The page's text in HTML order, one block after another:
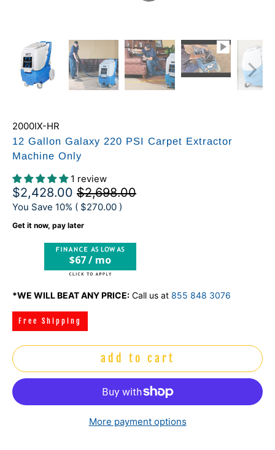
2000IX-HR
12 Gallon Galaxy 220 PSI Carpet Extractor
Machine Only
1 review
$2,428.00 $2,698.00
You Save 10% ( $270.00 )
Get it now, pay later
$67 / mo
*WE WILL BEAT ANY PRICE: Call us at 855 848 3076
Free Shipping
add to cart
More payment options